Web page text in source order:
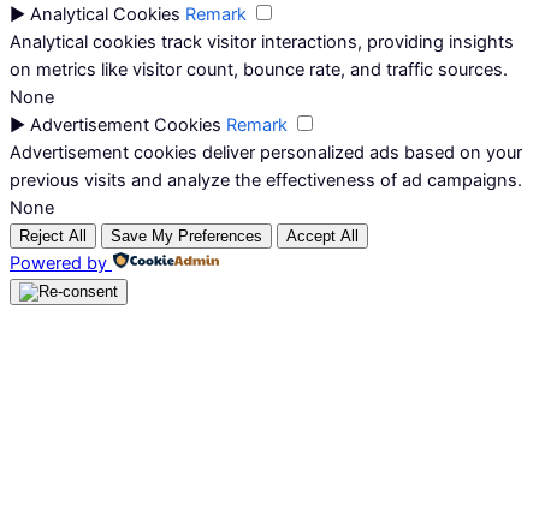
► Analytical Cookies Remark
Analytical cookies track visitor interactions, providing insights
on metrics like visitor count, bounce rate, and traffic sources.
None
► Advertisement Cookies Remark
Advertisement cookies deliver personalized ads based on your
previous visits and analyze the effectiveness of ad campaigns.
None
Reject All Save My Preferences Accept All
Powered by